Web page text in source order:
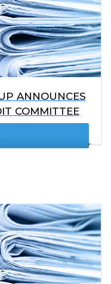
ANNOUNCES
COMMITTEE